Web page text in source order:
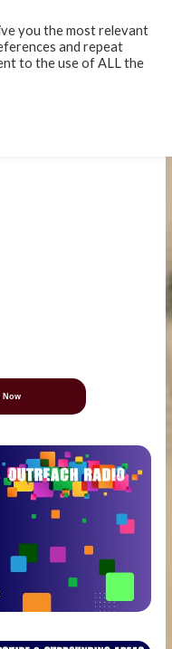
Now
you the most relevant
and repeat
to the use of ALL the